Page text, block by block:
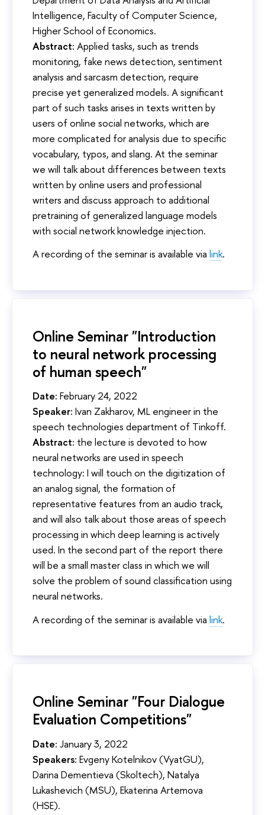
Intelligence, Faculty of Computer Science,
Higher School of Economics.
Abstract: Applied tasks, such as trends
monitoring, fake news detection, sentiment
analysis and sarcasm detection, require
precise yet generalized models. A significant
part of such tasks arises in texts written by
users of online social networks, which are
more complicated for analysis due to specific
vocabulary, typos, and slang. At the seminar
we will talk about differences between texts
written by online users and professional
writers and discuss approach to additional
pretraining of generalized language models
with social network knowledge injection.
A recording of the seminar is available via link.
Online Seminar "Introduction
to neural network processing
of human speech"
Date: February 24, 2022
Speaker: Ivan Zakharov, ML engineer in the
speech technologies department of Tinkoff.
Abstract: the lecture is devoted to how
neural networks are used in speech
technology: I will touch on the digitization of
an analog signal, the formation of
representative features from an audio track,
and will also talk about those areas of speech
processing in which deep learning is actively
used. In the second part of the report there
will be a small master class in which we will
solve the problem of sound classification using
neural networks.
A recording of the seminar is available via link.
Online Seminar "Four Dialogue
Evaluation Competitions"
Date: January 3, 2022
Speakers: Evgeny Kotelnikov (VyatGU),
Darina Dementieva (Skoltech), Natalya
Lukashevich (MSU), Ekaterina Artemova
(HSE).